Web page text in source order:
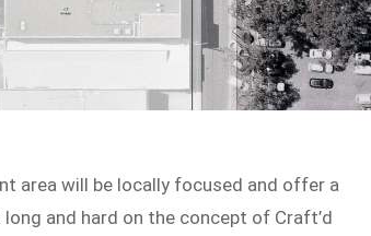
area will be locally focused and offer a
and hard on the concept of Craft’d